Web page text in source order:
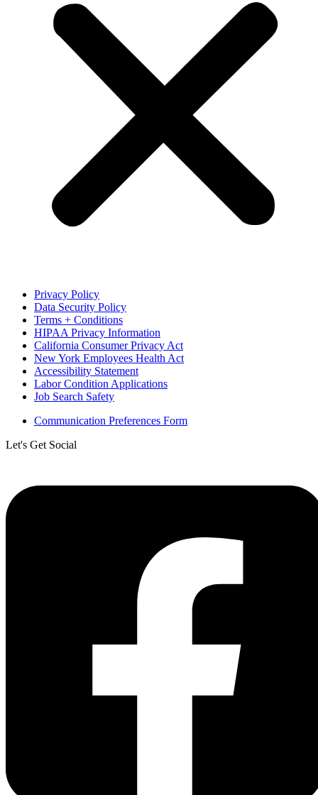
Privacy Policy
Data Security Policy
Terms + Conditions
HIPAA Privacy Information
California Consumer Privacy Act
New York Employees Health Act
Accessibility Statement
Labor Condition Applications
Job Search Safety
Communication Preferences Form
Let's Get Social